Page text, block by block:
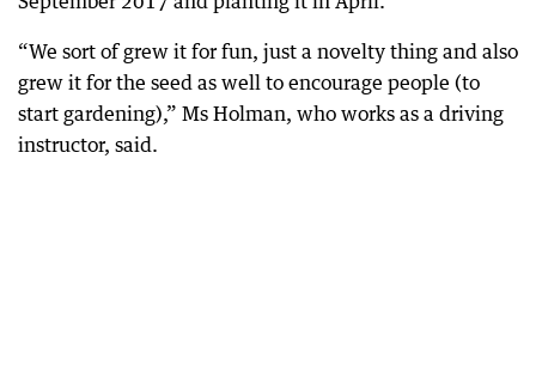
“We sort of grew it for fun, just a novelty thing and also
grew it for the seed as well to encourage people (to
start gardening),” Ms Holman, who works as a driving
instructor, said.